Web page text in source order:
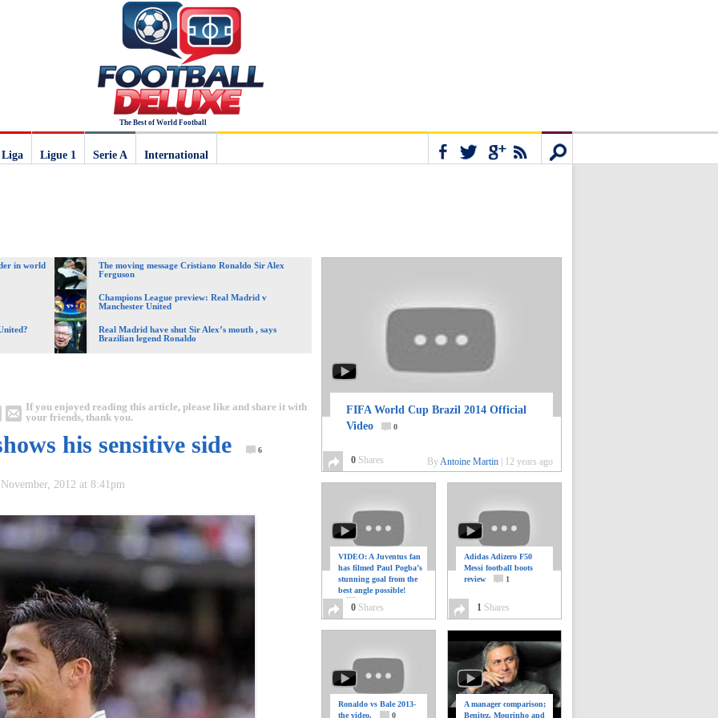
The Best of World Football
Ligue 1
Serie A International
in world
The moving message Cristiano Ronaldo Sir Alex
Ferguson
Champions League preview: Real Madrid v
Manchester United
Real Madrid have shut Sir Alex’s mouth , says
Brazilian legend Ronaldo
If you enjoyed reading this article, please like and share it with
your friends, thank you.
his sensitive side 6
2012 at 8:41pm
FIFA World Cup Brazil 2014 Official
Video
0
0 Shares ByAntoine Martin 12 years ago
VIDEO: A Juventus fan
has filmed Paul Pogba’s
stunning goal from the
best angle possible!
0 Shares
Adidas Adizero F50
Messi football boots
review
1
1 Shares
Ronaldo vs Bale 2013-
the video.
0
A manager comparison;
Benitez, Mourinho and